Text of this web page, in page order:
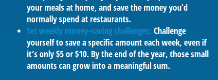
your meals at home, and save the money you’d
normally spend at restaurants.
Set weekly money-saving challenges: Challenge
yourself to save a specific amount each week, even if
it’s only $5 or $10. By the end of the year, those small
amounts can grow into a meaningful sum.